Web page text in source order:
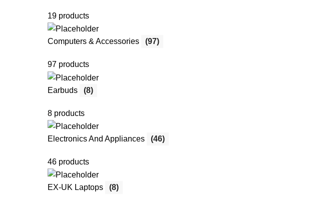
19 products
Computers & Accessories (97)
97 products
Earbuds (8)
8 products
Electronics And Appliances (46)
46 products
EX-UK Laptops (8)